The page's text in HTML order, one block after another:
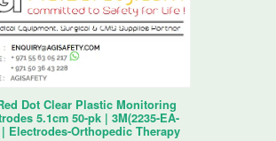
Dot Clear Plastic Monitoring
5.1cm 50-pk | 3M(2235-EA-
Electrodes-Orthopedic Therapy